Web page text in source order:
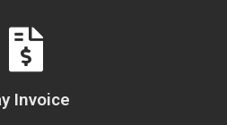
Invoice